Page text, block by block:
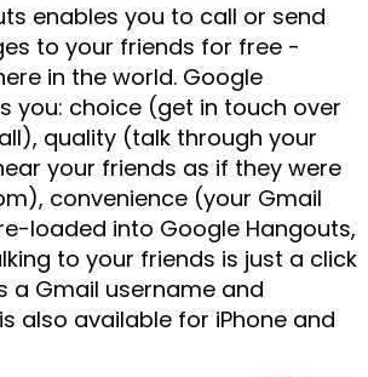
enables you to call or send
to your friends for free -
in the world. Google
you: choice (get in touch over
quality (talk through your
your friends as if they were
convenience (your Gmail
loaded into Google Hangouts,
to your friends is just a click
a Gmail username and
also available for iPhone and